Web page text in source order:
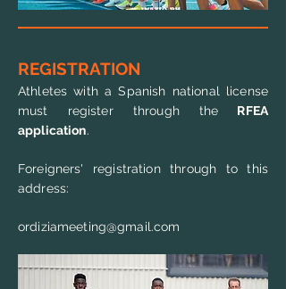
REGISTRATION
Athletes with a Spanish national license
must register through the RFEA
application.
Foreigners' registration through to this
address:
ordiziameeting@gmail.com